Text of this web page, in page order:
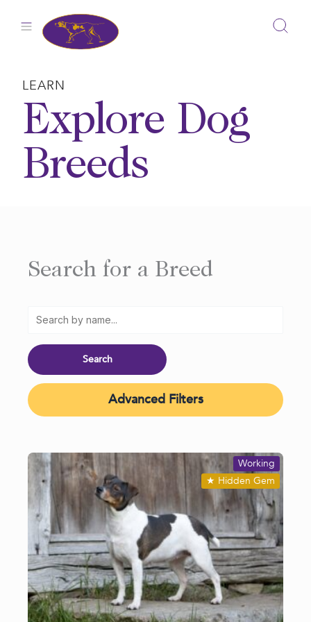
LEARN
Explore Dog
Breeds
Search for a Breed
Advanced Filters
★ Hidden Gem
Working